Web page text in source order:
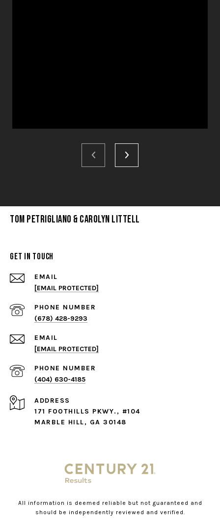
Tom Petrigliano & Carolyn Littell
Get in Touch
EMAIL
[EMAIL PROTECTED]
PHONE NUMBER
(678) 428-9293
EMAIL
[EMAIL PROTECTED]
PHONE NUMBER
(404) 630-4185
ADDRESS
171 FOOTHILLS PKWY., #104
MARBLE HILL, GA 30148
All information is deemed reliable but not guaranteed and
should be independently reviewed and verified.